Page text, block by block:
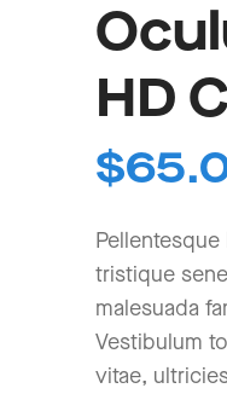
HD
$
tristique
malesuada
Vestibulum
vitae,